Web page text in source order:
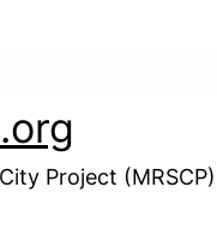
Project (MRSCP)